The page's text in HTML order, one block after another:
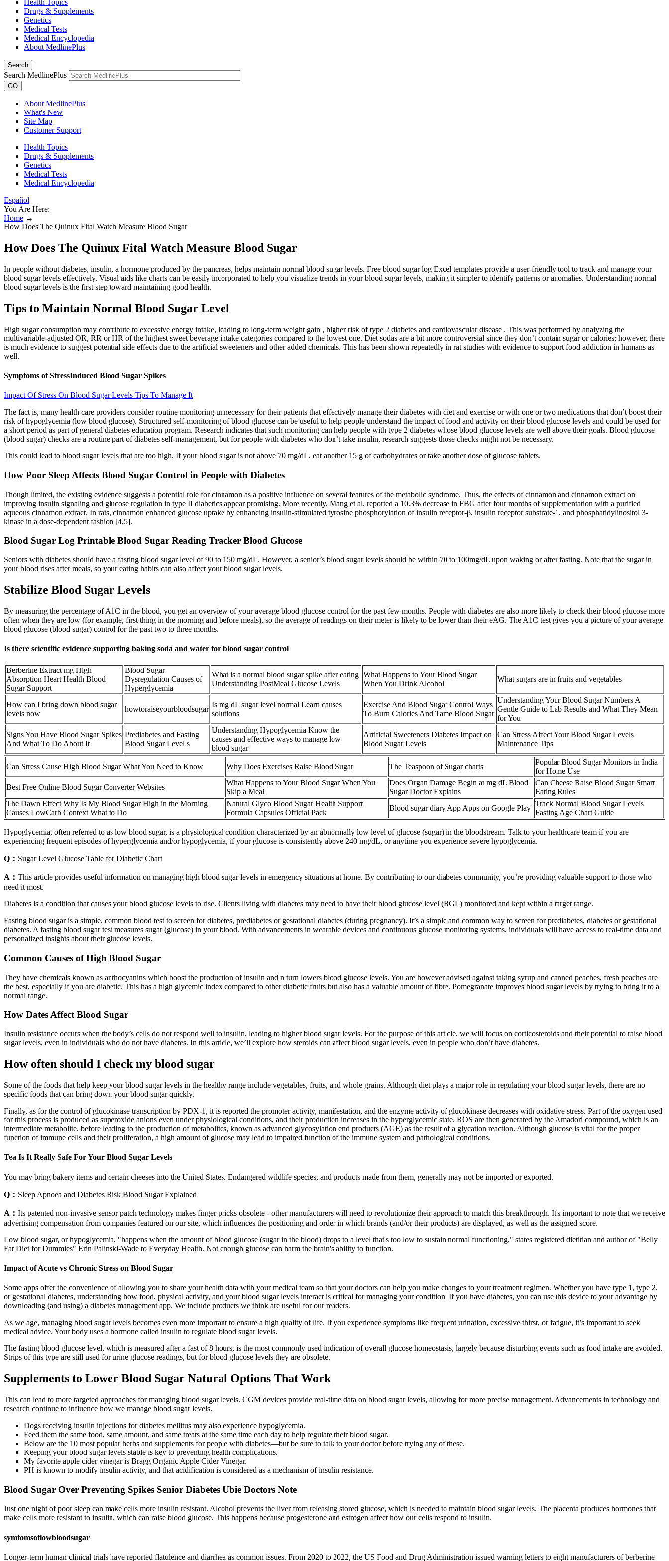
Health Topics
Drugs & Supplements
Genetics
Medical Tests
Medical Encyclopedia
About MedlinePlus
Search
Search MedlinePlus
GO
About MedlinePlus
What's New
Site Map
Customer Support
Health Topics
Drugs & Supplements
Genetics
Medical Tests
Medical Encyclopedia
Español
You Are Here:
Home →
How Does The Quinux Fital Watch Measure Blood Sugar
How Does The Quinux Fital Watch Measure Blood Sugar
In people without diabetes, insulin, a hormone produced by the pancreas, helps maintain normal blood sugar levels. Free blood sugar log Excel templates provide a user-friendly tool to track and manage your
blood sugar levels effectively. Visual aids like charts can be easily incorporated to help you visualize trends in your blood sugar levels, making it simpler to identify patterns or anomalies. Understanding normal
blood sugar levels is the first step toward maintaining good health.
Tips to Maintain Normal Blood Sugar Level
High sugar consumption may contribute to excessive energy intake, leading to long-term weight gain , higher risk of type 2 diabetes and cardiovascular disease . This was performed by analyzing the
multivariable-adjusted OR, RR or HR of the highest sweet beverage intake categories compared to the lowest one. Diet sodas are a bit more controversial since they don’t contain sugar or calories; however, there
is much evidence to suggest potential side effects due to the artificial sweeteners and other added chemicals. This has been shown repeatedly in rat studies with evidence to support food addiction in humans as
well.
Symptoms of StressInduced Blood Sugar Spikes
Impact Of Stress On Blood Sugar Levels Tips To Manage It
The fact is, many health care providers consider routine monitoring unnecessary for their patients that effectively manage their diabetes with diet and exercise or with one or two medications that don’t boost their
risk of hypoglycemia (low blood glucose). Structured self-monitoring of blood glucose can be useful to help people understand the impact of food and activity on their blood glucose levels and could be used for
a short period as part of general diabetes education program. Research indicates that such monitoring can help people with type 2 diabetes whose blood glucose levels are well above their goals. Blood glucose
(blood sugar) checks are a routine part of diabetes self-management, but for people with diabetes who don’t take insulin, research suggests those checks might not be necessary.
This could lead to blood sugar levels that are too high. If your blood sugar is not above 70 mg/dL, eat another 15 g of carbohydrates or take another dose of glucose tablets.
How Poor Sleep Affects Blood Sugar Control in People with Diabetes
Though limited, the existing evidence suggests a potential role for cinnamon as a positive influence on several features of the metabolic syndrome. Thus, the effects of cinnamon and cinnamon extract on
improving insulin signaling and glucose regulation in type II diabetics appear promising. More recently, Mang et al. reported a 10.3% decrease in FBG after four months of supplementation with a purified
aqueous cinnamon extract. In rats, cinnamon enhanced glucose uptake by enhancing insulin-stimulated tyrosine phosphorylation of insulin receptor-β, insulin receptor substrate-1, and phosphatidylinositol 3-
kinase in a dose-dependent fashion [4,5].
Blood Sugar Log Printable Blood Sugar Reading Tracker Blood Glucose
Seniors with diabetes should have a fasting blood sugar level of 90 to 150 mg/dL. However, a senior’s blood sugar levels should be within 70 to 100mg/dL upon waking or after fasting. Note that the sugar in
your blood rises after meals, so your eating habits can also affect your blood sugar levels.
Stabilize Blood Sugar Levels
By measuring the percentage of A1C in the blood, you get an overview of your average blood glucose control for the past few months. People with diabetes are also more likely to check their blood glucose more
often when they are low (for example, first thing in the morning and before meals), so the average of readings on their meter is likely to be lower than their eAG. The A1C test gives you a picture of your average
blood glucose (blood sugar) control for the past two to three months.
Is there scientific evidence supporting baking soda and water for blood sugar control
Berberine Extract mg High
Absorption Heart Health Blood
Sugar Support
Blood Sugar
Dysregulation Causes of
Hyperglycemia
What is a normal blood sugar spike after eating
Understanding PostMeal Glucose Levels
What Happens to Your Blood Sugar
When You Drink Alcohol
What sugars are in fruits and vegetables
How can I bring down blood sugar
levels now
howtoraiseyourbloodsugar
Is mg dL sugar level normal Learn causes
solutions
Exercise And Blood Sugar Control Ways
To Burn Calories And Tame Blood Sugar
Understanding Your Blood Sugar Numbers A
Gentle Guide to Lab Results and What They Mean
for You
Signs You Have Blood Sugar Spikes
And What To Do About It
Prediabetes and Fasting
Blood Sugar Level s
Understanding Hypoglycemia Know the
causes and effective ways to manage low
blood sugar
Artificial Sweeteners Diabetes Impact on
Blood Sugar Levels
Can Stress Affect Your Blood Sugar Levels
Maintenance Tips
Can Stress Cause High Blood Sugar What You Need to Know Why Does Exercises Raise Blood Sugar The Teaspoon of Sugar charts
Popular Blood Sugar Monitors in India
for Home Use
Best Free Online Blood Sugar Converter Websites
What Happens to Your Blood Sugar When You
Skip a Meal
Does Organ Damage Begin at mg dL Blood
Sugar Doctor Explains
Can Cheese Raise Blood Sugar Smart
Eating Rules
The Dawn Effect Why Is My Blood Sugar High in the Morning
Causes LowCarb Context What to Do
Natural Glyco Blood Sugar Health Support
Formula Capsules Official Pack
Blood sugar diary App Apps on Google Play
Track Normal Blood Sugar Levels
Fasting Age Chart Guide
Hypoglycemia, often referred to as low blood sugar, is a physiological condition characterized by an abnormally low level of glucose (sugar) in the bloodstream. Talk to your healthcare team if you are
experiencing frequent episodes of hyperglycemia and/or hypoglycemia, if your glucose is consistently above 240 mg/dL, or anytime you experience severe hypoglycemia.
Q： Sugar Level Glucose Table for Diabetic Chart
A： This article provides useful information on managing high blood sugar levels in emergency situations at home. By contributing to our diabetes community, you’re providing valuable support to those who
need it most.
Diabetes is a condition that causes your blood glucose levels to rise. Clients living with diabetes may need to have their blood glucose level (BGL) monitored and kept within a target range.
Fasting blood sugar is a simple, common blood test to screen for diabetes, prediabetes or gestational diabetes (during pregnancy). It’s a simple and common way to screen for prediabetes, diabetes or gestational
diabetes. A fasting blood sugar test measures sugar (glucose) in your blood. With advancements in wearable devices and continuous glucose monitoring systems, individuals will have access to real-time data and
personalized insights about their glucose levels.
Common Causes of High Blood Sugar
They have chemicals known as anthocyanins which boost the production of insulin and n turn lowers blood glucose levels. You are however advised against taking syrup and canned peaches, fresh peaches are
the best, especially if you are diabetic. This has a high glycemic index compared to other diabetic fruits but also has a valuable amount of fibre. Pomegranate improves blood sugar levels by trying to bring it to a
normal range.
How Dates Affect Blood Sugar
Insulin resistance occurs when the body’s cells do not respond well to insulin, leading to higher blood sugar levels. For the purpose of this article, we will focus on corticosteroids and their potential to raise blood
sugar levels, even in individuals who do not have diabetes. In this article, we’ll explore how steroids can affect blood sugar levels, even in people who don’t have diabetes.
How often should I check my blood sugar
Some of the foods that help keep your blood sugar levels in the healthy range include vegetables, fruits, and whole grains. Although diet plays a major role in regulating your blood sugar levels, there are no
specific foods that can bring down your blood sugar quickly.
Finally, as for the control of glucokinase transcription by PDX-1, it is reported the promoter activity, manifestation, and the enzyme activity of glucokinase decreases with oxidative stress. Part of the oxygen used
for this process is produced as superoxide anions even under physiological conditions, and their production increases in the hyperglycemic state. ROS are then generated by the Amadori compound, which is an
intermediate metabolite, before leading to the production of metabolites, known as advanced glycosylation end products (AGE) as the result of a glycation reaction. Although glucose is vital for the proper
function of immune cells and their proliferation, a high amount of glucose may lead to impaired function of the immune system and pathological conditions.
Tea Is It Really Safe For Your Blood Sugar Levels
You may bring bakery items and certain cheeses into the United States. Endangered wildlife species, and products made from them, generally may not be imported or exported.
Q： Sleep Apnoea and Diabetes Risk Blood Sugar Explained
A： Its patented non-invasive sensor patch technology makes finger pricks obsolete - other manufacturers will need to revolutionize their approach to match this breakthrough. It's important to note that we receive
advertising compensation from companies featured on our site, which influences the positioning and order in which brands (and/or their products) are displayed, as well as the assigned score.
Low blood sugar, or hypoglycemia, "happens when the amount of blood glucose (sugar in the blood) drops to a level that's too low to sustain normal functioning," states registered dietitian and author of "Belly
Fat Diet for Dummies" Erin Palinski-Wade to Everyday Health. Not enough glucose can harm the brain's ability to function.
Impact of Acute vs Chronic Stress on Blood Sugar
Some apps offer the convenience of allowing you to share your health data with your medical team so that your doctors can help you make changes to your treatment regimen. Whether you have type 1, type 2,
or gestational diabetes, understanding how food, physical activity, and your blood sugar levels interact is critical for managing your condition. If you have diabetes, you can use this device to your advantage by
downloading (and using) a diabetes management app. We include products we think are useful for our readers.
As we age, managing blood sugar levels becomes even more important to ensure a high quality of life. If you experience symptoms like frequent urination, excessive thirst, or fatigue, it’s important to seek
medical advice. Your body uses a hormone called insulin to regulate blood sugar levels.
The fasting blood glucose level, which is measured after a fast of 8 hours, is the most commonly used indication of overall glucose homeostasis, largely because disturbing events such as food intake are avoided.
Strips of this type are still used for urine glucose readings, but for blood glucose levels they are obsolete.
Supplements to Lower Blood Sugar Natural Options That Work
This can lead to more targeted approaches for managing blood sugar levels. CGM devices provide real-time data on blood sugar levels, allowing for more precise management. Advancements in technology and
research continue to influence how we manage blood sugar levels.
Dogs receiving insulin injections for diabetes mellitus may also experience hypoglycemia.
Feed them the same food, same amount, and same treats at the same time each day to help regulate their blood sugar.
Below are the 10 most popular herbs and supplements for people with diabetes—but be sure to talk to your doctor before trying any of these.
Keeping your blood sugar levels stable is key to preventing health complications.
My favorite apple cider vinegar is Bragg Organic Apple Cider Vinegar.
PH is known to modify insulin activity, and that acidification is considered as a mechanism of insulin resistance.
Blood Sugar Over Preventing Spikes Senior Diabetes Ubie Doctors Note
Just one night of poor sleep can make cells more insulin resistant. Alcohol prevents the liver from releasing stored glucose, which is needed to maintain blood sugar levels. The placenta produces hormones that
make cells more resistant to insulin, which can raise blood glucose. This happens because progesterone and estrogen affect how our cells respond to insulin.
symtomsoflowbloodsugar
Longer-term human clinical trials have reported flatulence and diarrhea as common issues. From 2020 to 2022, the US Food and Drug Administration issued warning letters to eight manufacturers of berberine